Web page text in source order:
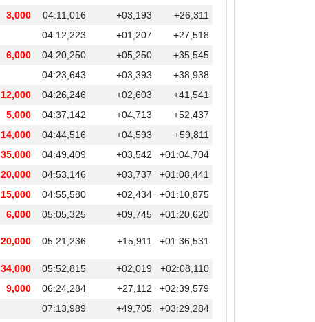
3,000 04:11,016 +03,193
+26,311
04:12,223 +01,207
+27,518
6,000 04:20,250 +05,250
+35,545
04:23,643 +03,393
+38,938
12,000 04:26,246 +02,603
+41,541
5,000 04:37,142 +04,713
+52,437
14,000 04:44,516 +04,593
+59,811
35,000 04:49,409 +03,542
+01:04,704
20,000 04:53,146 +03,737
+01:08,441
15,000 04:55,580 +02,434
+01:10,875
6,000 05:05,325 +09,745 +01:20,620
20,000 05:21,236 +15,911 +01:36,531
34,000 05:52,815 +02,019
+02:08,110
9,000 06:24,284 +27,112
+02:39,579
07:13,989 +49,705
+03:29,284